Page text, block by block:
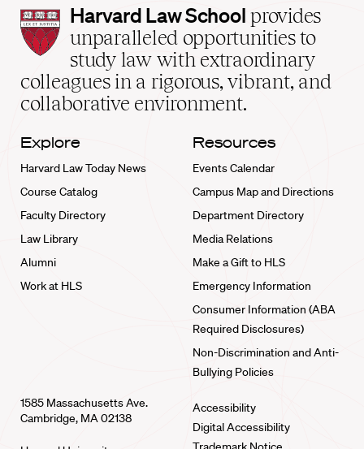
Harvard
Law
School
home
Harvard Law School provides
unparalleled opportunities to
study law with extraordinary
colleagues in a rigorous, vibrant, and
collaborative environment.
Explore
Harvard Law Today News
Course Catalog
Faculty Directory
Law Library
Alumni
Work at HLS
Resources
Events Calendar
Campus Map and Directions
Department Directory
Media Relations
Make a Gift to HLS
Emergency Information
Consumer Information (ABA
Required Disclosures)
Non-Discrimination and Anti-
Bullying Policies
1585 Massachusetts Ave.
Cambridge, MA 02138
Accessibility
Digital Accessibility